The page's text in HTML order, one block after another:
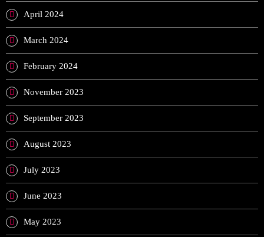
April 2024
March 2024
February 2024
November 2023
September 2023
August 2023
July 2023
June 2023
May 2023